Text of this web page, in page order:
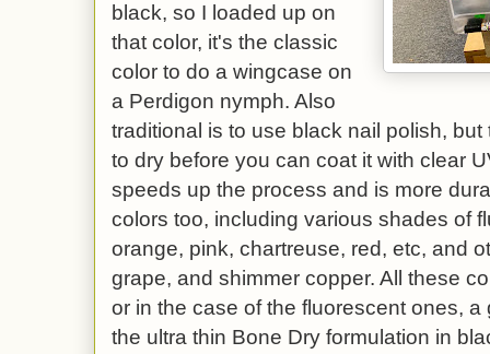
black, so I loaded up on
that color, it's the classic
color to do a wingcase on
a Perdigon nymph. Also
traditional is to use black nail polish,
to dry before you can coat it with clear
speeds up the process and is more
colors too, including various shades of
orange, pink, chartreuse, red, etc, and
grape, and shimmer copper. All these
or in the case of the fluorescent ones,
the ultra thin Bone Dry formulation in